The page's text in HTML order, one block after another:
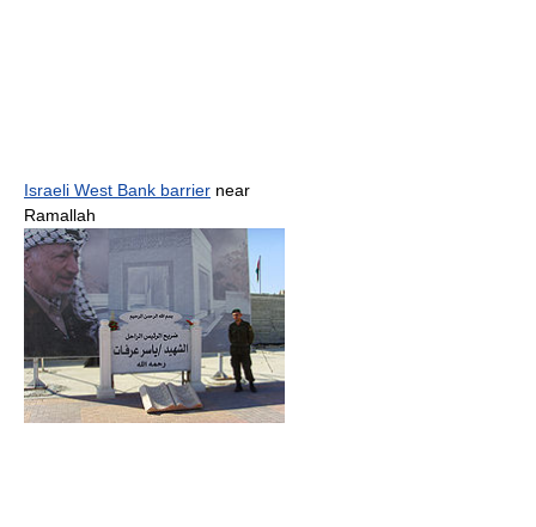
Israeli West Bank barrier near
Ramallah